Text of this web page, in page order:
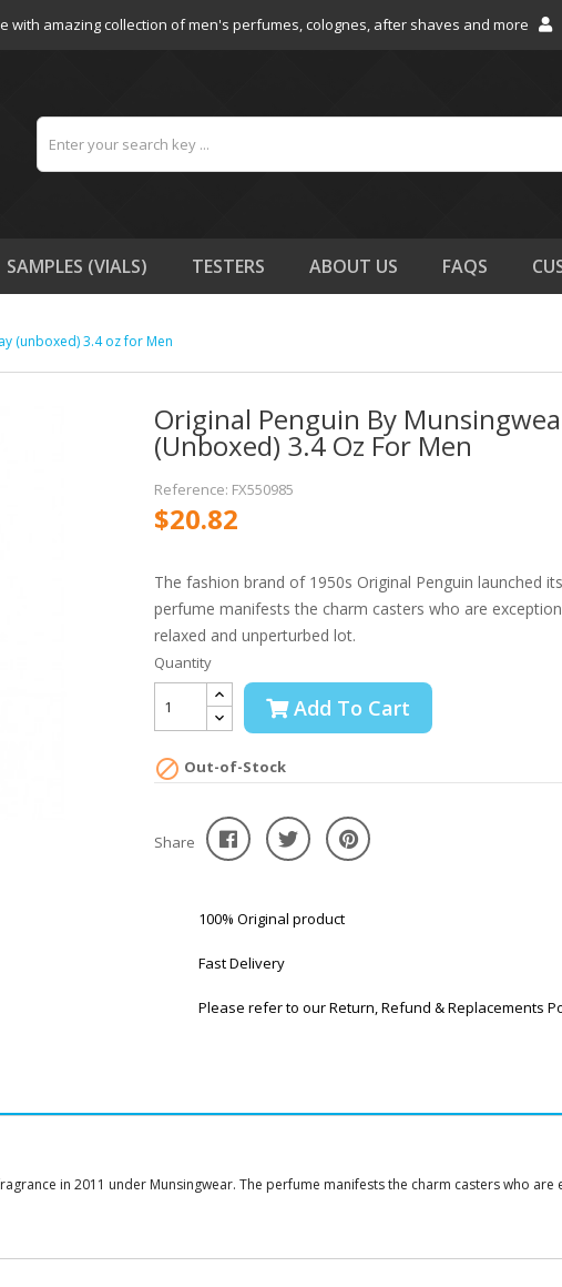
with amazing collection of men's perfumes, colognes, after shaves and more
SAMPLES (VIALS) TESTERS ABOUT US FAQS
(unboxed) 3.4 oz for Men
Original Penguin By
(unboxed) 3.4 Oz For Men
Reference: FX550985
$20.82
The fashion brand of 1950s Original Penguin launched
perfume manifests the charm casters who are
relaxed and unperturbed lot.
Quantity
Add To Cart
 Out-of-Stock
Share
100% Original product
Fast Delivery
Please refer to our Return, Refund & Replacements
in 2011 under Munsingwear. The perfume manifests the charm casters who